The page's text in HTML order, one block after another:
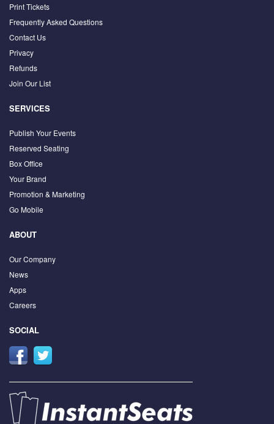
Print Tickets
Frequently Asked Questions
Contact Us
Privacy
Refunds
Join Our List
SERVICES
Publish Your Events
Reserved Seating
Box Office
Your Brand
Promotion & Marketing
Go Mobile
ABOUT
Our Company
News
Apps
Careers
SOCIAL